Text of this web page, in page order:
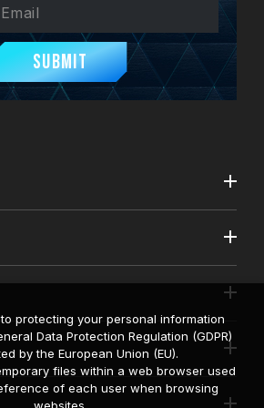
Submit
protecting your personal information
Data Protection Regulation (GDPR)
by the European Union (EU).
files within a web browser used
of each user when browsing